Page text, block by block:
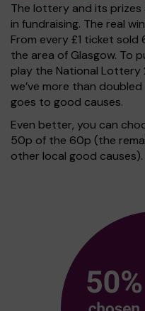
The lottery and its
in fundraising. The real
From every £1 ticket
the area of Glasgow. To
play the National Lottery
we’ve more than
goes to good causes.
Even better, you can
50p of the 60p (the
other local good causes).